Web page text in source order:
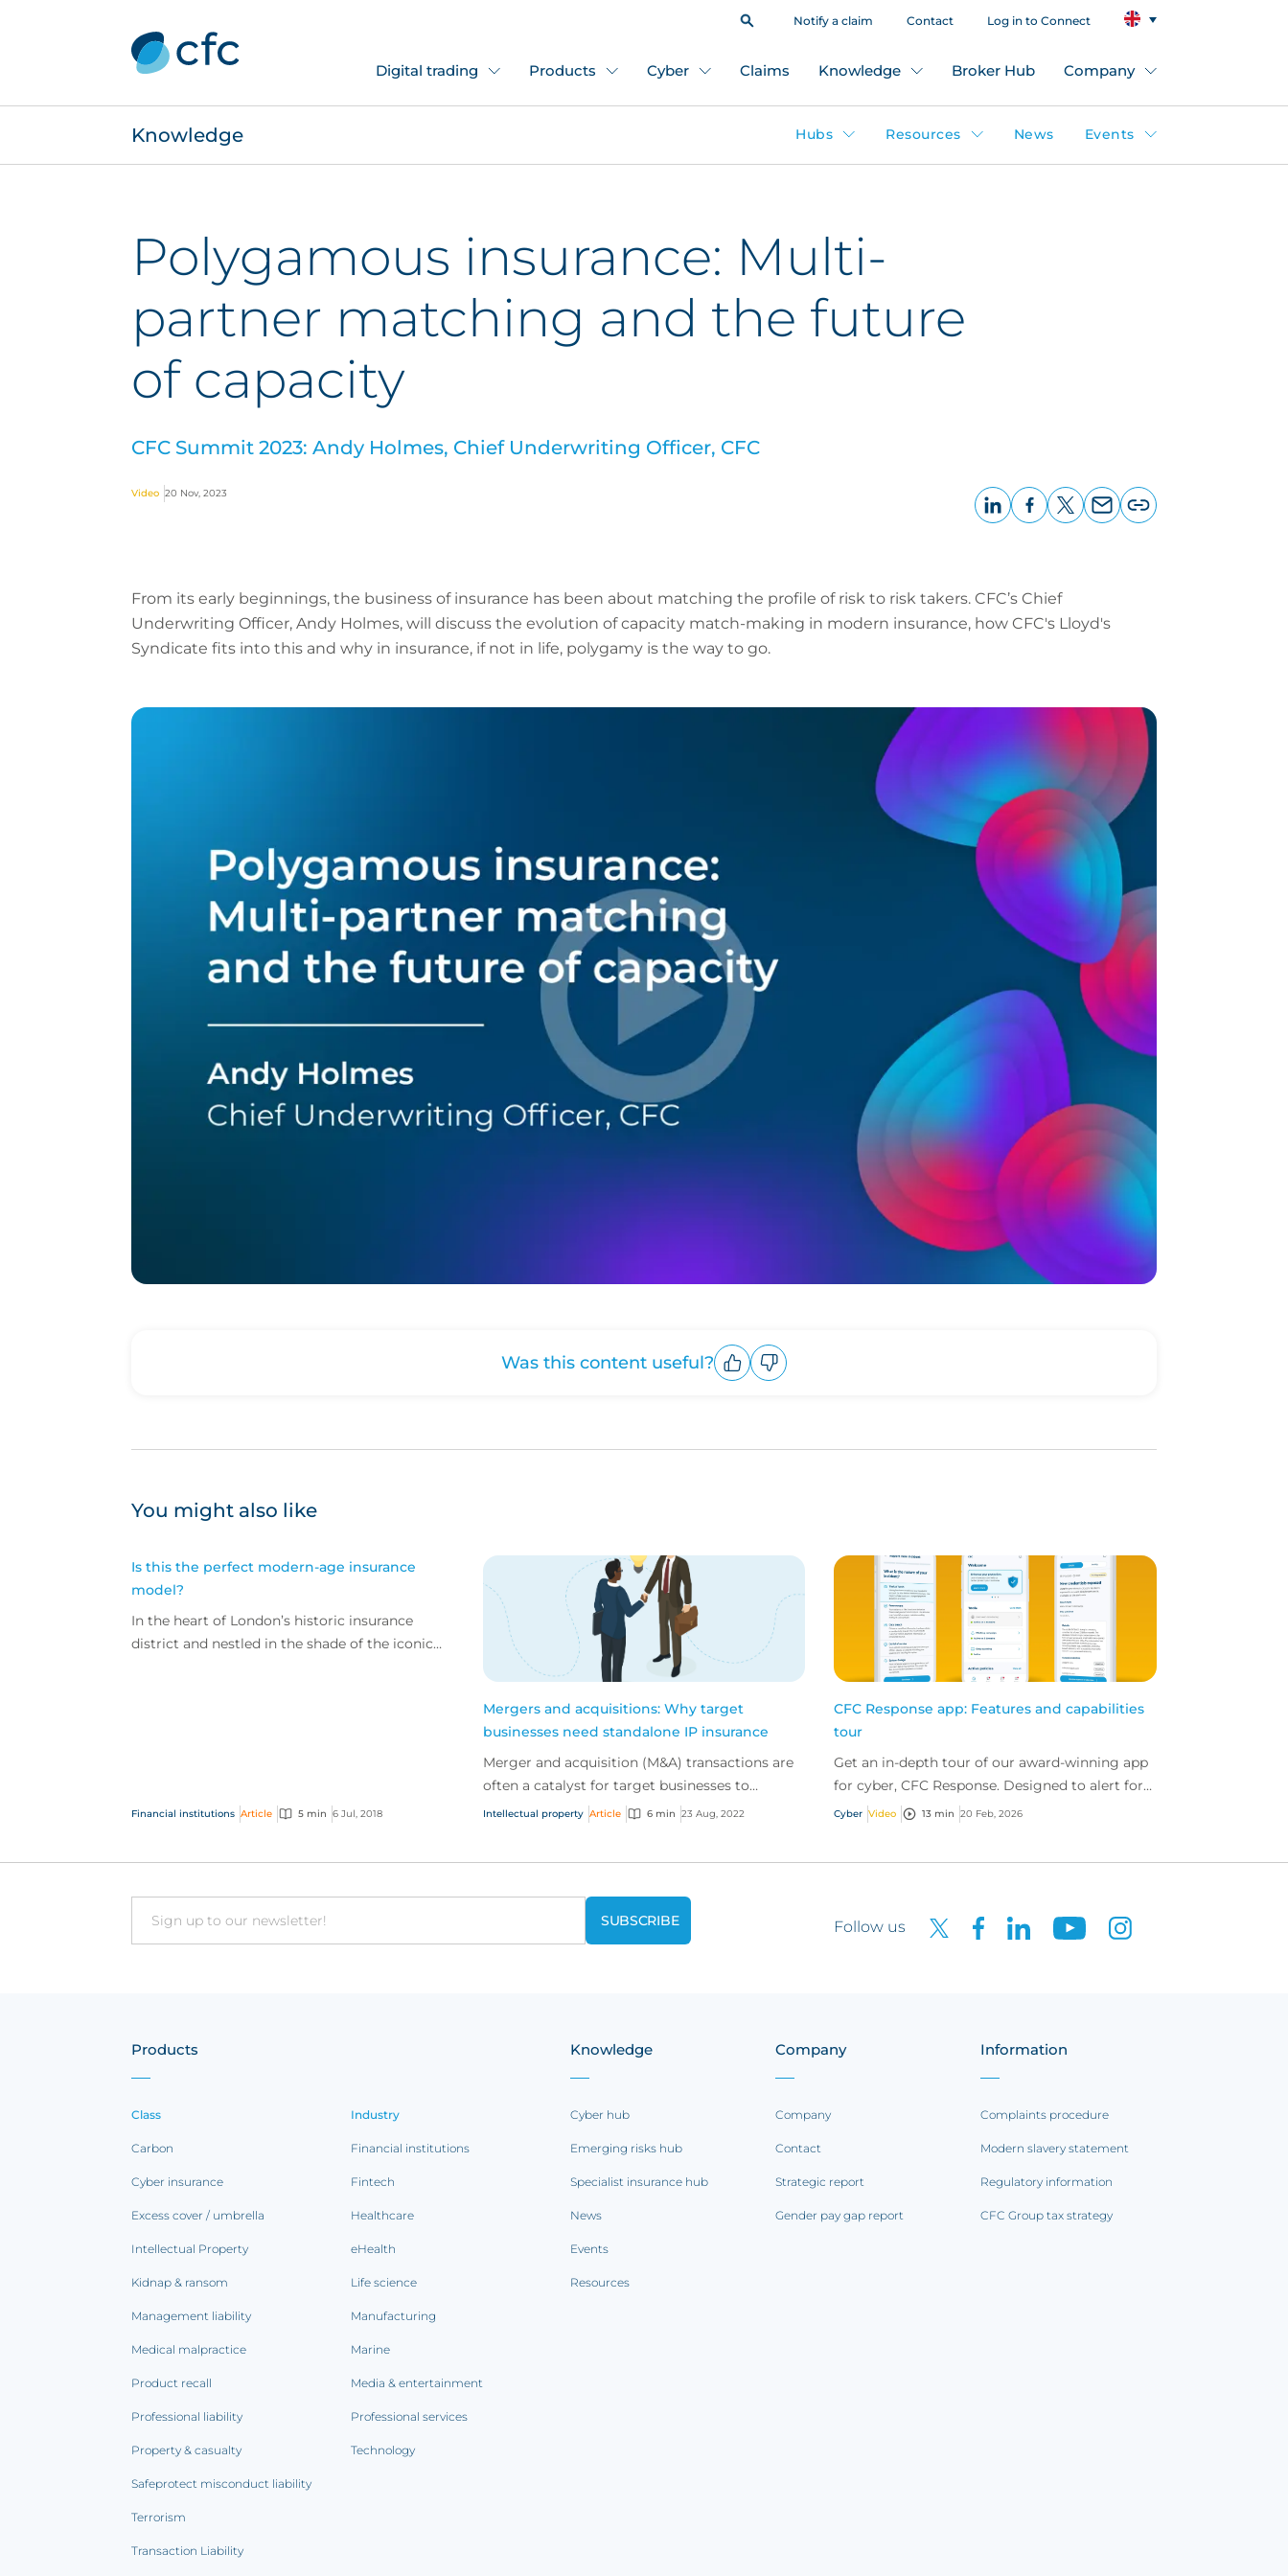
Notify a claim Contact Log in to Connect
Digital trading Products Cyber Claims Knowledge Broker Hub Company
Knowledge Hubs Resources News Events
Polygamous insurance: Multi-
partner matching and the future
of capacity
CFC Summit 2023: Andy Holmes, Chief Underwriting Officer, CFC
Video 20 Nov, 2023
From its early beginnings, the business of insurance has been about matching the profile of risk to risk takers. CFC’s Chief
Underwriting Officer, Andy Holmes, will discuss the evolution of capacity match-making in modern insurance, how CFC's Lloyd's
Syndicate fits into this and why in insurance, if not in life, polygamy is the way to go.
Was this content useful?
You might also like
Is this the perfect modern-age insurance
model?
In the heart of London’s historic insurance
district and nestled in the shade of the iconic
Financial institutions Article 5 min 6 Jul, 2018
Mergers and acquisitions: Why target
businesses need standalone IP insurance
Merger and acquisition (M&A) transactions are
often a catalyst for target businesses to
consider their exposure to intellectual property
Intellectual property Article 6 min 23 Aug, 2022
CFC Response app: Features and capabilities
tour
Get an in-depth tour of our award-winning app
for cyber, CFC Response. Designed to alert for
cyber threats, report incidents fast, and access
Cyber Video 13 min 20 Feb, 2026
Email Follow us
Products
Class
Carbon
Cyber insurance
Excess cover / umbrella
Intellectual Property
Kidnap & ransom
Management liability
Medical malpractice
Product recall
Professional liability
Property & casualty
Safeprotect misconduct liability
Terrorism
Transaction Liability
Industry
Financial institutions
Fintech
Healthcare
eHealth
Life science
Manufacturing
Marine
Media & entertainment
Professional services
Technology
Knowledge
Cyber hub
Emerging risks hub
Specialist insurance hub
News
Events
Resources
Company
Company
Contact
Strategic report
Gender pay gap report
Information
Complaints procedure
Modern slavery statement
Regulatory information
CFC Group tax strategy